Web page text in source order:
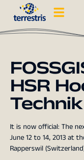
HSR
It is now official: The
June 12 to 14, 2013 at
Rapperswil